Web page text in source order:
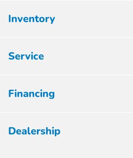
Inventory
Service
Financing
Dealership